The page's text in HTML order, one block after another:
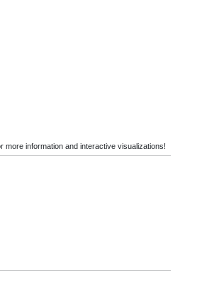
more information and interactive visualizations!